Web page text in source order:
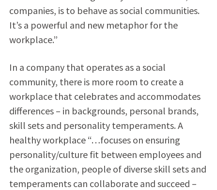
companies, is to behave as social communities.
It’s a powerful and new metaphor for the
workplace.”
In a company that operates as a social
community, there is more room to create a
workplace that celebrates and accommodates
differences – in backgrounds, personal brands,
skill sets and personality temperaments. A
healthy workplace “…focuses on ensuring
personality/culture fit between employees and
the organization, people of diverse skill sets and
temperaments can collaborate and succeed –